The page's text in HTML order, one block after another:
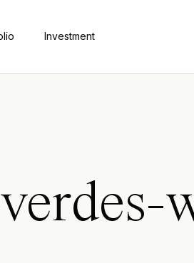
Investment